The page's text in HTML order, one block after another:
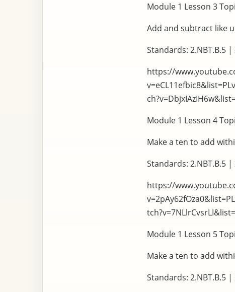
Module 1 Lesson 3
Add and subtract like
Standards: 2.NBT.B.5 |
https://
Module 1 Lesson 4
Make a ten to add
Standards: 2.NBT.B.5 |
https://
Module 1 Lesson 5
Make a ten to add
Standards: 2.NBT.B.5 |